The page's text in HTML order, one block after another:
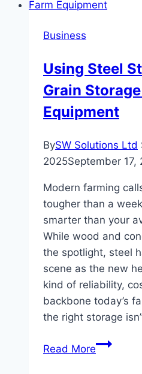
Need
the
Lifeline
Tablet
Initiative
Business
Using Steel
Grain
Equipment
BySW Solutions Ltd
2025September 17,
Modern farming
tougher than a
smarter than your
While wood and
the spotlight, steel
scene as the new
kind of reliability,
backbone today’s
the right storage
Read MoreUsing